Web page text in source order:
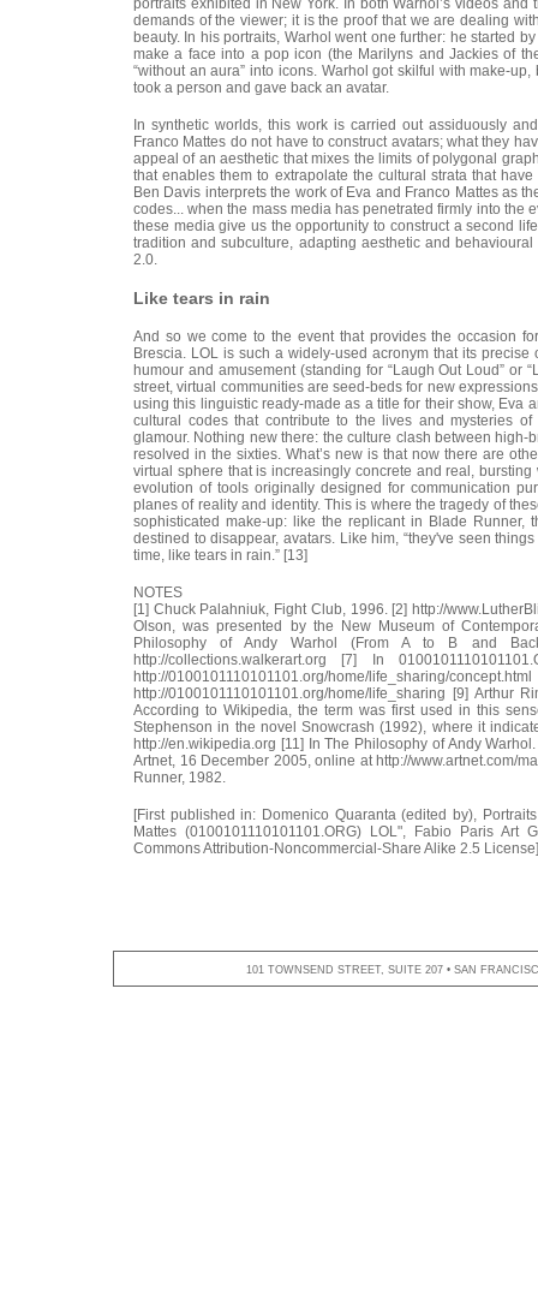
demands of the viewer; it is the proof that we are dealing
beauty. In his portraits, Warhol went one further: he started
make a face into a pop icon (the Marilyns and Jackies of
“without an aura” into icons. Warhol got skilful with make-
took a person and gave back an avatar.
In synthetic worlds, this work is carried out assiduously
Franco Mattes do not have to construct avatars; what they
appeal of an aesthetic that mixes the limits of polygonal
that enables them to extrapolate the cultural strata that
Ben Davis interprets the work of Eva and Franco Mattes as
codes... when the mass media has penetrated firmly into the
these media give us the opportunity to construct a second
tradition and subculture, adapting aesthetic and
2.0.
Like tears in rain
And so we come to the event that provides the occasion
Brescia. LOL is such a widely-used acronym that its
humour and amusement (standing for “Laugh Out Loud” or
street, virtual communities are seed-beds for new
using this linguistic ready-made as a title for their show, Eva
cultural codes that contribute to the lives and mysteries
glamour. Nothing new there: the culture clash between
resolved in the sixties. What’s new is that now there are
virtual sphere that is increasingly concrete and real,
evolution of tools originally designed for communication
planes of reality and identity. This is where the tragedy of
sophisticated make-up: like the replicant in Blade
destined to disappear, avatars. Like him, “they've seen
time, like tears in rain.” [13]
NOTES
[1] Chuck Palahniuk, Fight Club, 1996. [2] http://
Olson, was presented by the New Museum of
Philosophy of Andy Warhol (From A to B and Back
http://collections.walkerart.org [7] In
http://0100101110101101.org/home/
http://0100101110101101.org/home/life_sharing [9] Arthur
According to Wikipedia, the term was first used in this
Stephenson in the novel Snowcrash (1992), where it
http://en.wikipedia.org [11] In The Philosophy of Andy
Artnet, 16 December 2005, online at http://www.artnet.com/
Runner, 1982.
[First published in: Domenico Quaranta (edited by),
Mattes (0100101110101101.ORG) LOL", Fabio Paris
Commons Attribution-Noncommercial-Share Alike 2.5 License]
101 TOWNSEND STREET, SUITE 207 • SAN